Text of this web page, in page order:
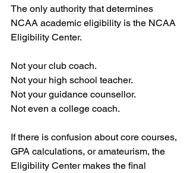
The only authority that determines
NCAA academic eligibility is the NCAA
Eligibility Center.
Not your club coach.
Not your high school teacher.
Not your guidance counsellor.
Not even a college coach.
If there is confusion about core courses,
GPA calculations, or amateurism, the
Eligibility Center makes the final